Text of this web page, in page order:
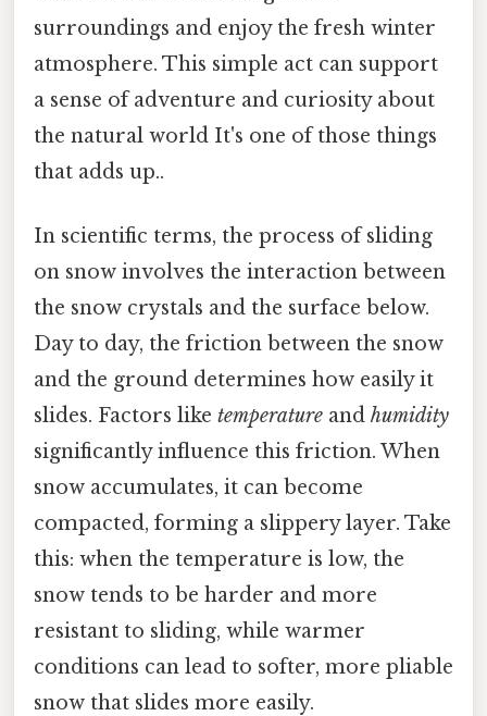
surroundings and enjoy the fresh winter
atmosphere. This simple act can support
a sense of adventure and curiosity about
the natural world It's one of those things
that adds up..
In scientific terms, the process of sliding
on snow involves the interaction between
the snow crystals and the surface below.
Day to day, the friction between the snow
and the ground determines how easily it
slides. Factors like temperature and humidity
significantly influence this friction. When
snow accumulates, it can become
compacted, forming a slippery layer. Take
this: when the temperature is low, the
snow tends to be harder and more
resistant to sliding, while warmer
conditions can lead to softer, more pliable
snow that slides more easily.